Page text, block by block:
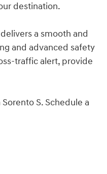
destination.
a smooth and
and advanced safety
traffic alert, provide
S. Schedule a